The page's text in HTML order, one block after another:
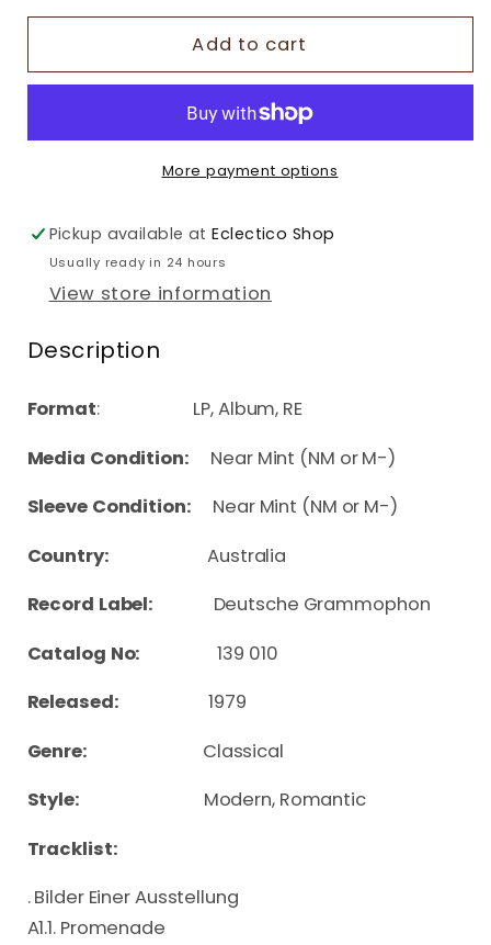
Add to cart
More payment options
Pickup available atEclectico Shop
Usually ready in 24 hours
View store information
Description
Format: LP, Album, RE
Media Condition:
Near Mint (NM or M-)
Sleeve Condition: Near Mint (NM or M-)
Country:Australia
Record Label: Deutsche Grammophon
Catalog No:
139 010
Released:1979
Genre: Classical
Style: Modern, Romantic
Tracklist:
. Bilder Einer Ausstellung
A1.1. Promenade